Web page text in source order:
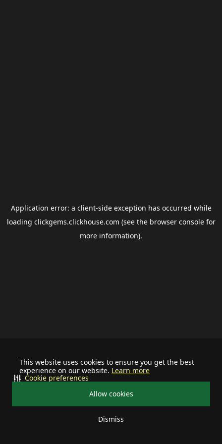
This website uses cookies to ensure you get the best
experience on our website. Learn more
Allow cookies
Dismiss
Cookie preferences
Application error: a client-side exception has occurred while
loading clickgems.clickhouse.com (see the browser consolefor
more information).